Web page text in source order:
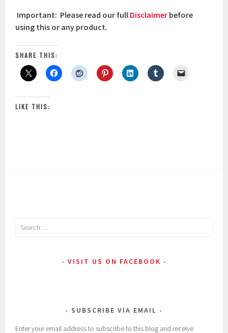
Important: Please read our full Disclaimer before
using this or any product.
SHARE THIS:
LIKE THIS:
Search
VISIT US ON FACEBOOK
SUBSCRIBE VIA EMAIL
Enter your email address to subscribe to this blog and receive